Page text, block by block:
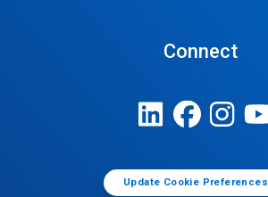
Connect
Update Cookie Preferences